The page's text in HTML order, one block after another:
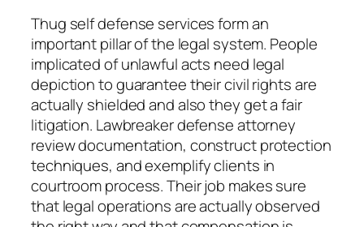
Thug self defense services form an
important pillar of the legal system. People
implicated of unlawful acts need legal
depiction to guarantee their civil rights are
actually shielded and also they get a fair
litigation. Lawbreaker defense attorney
review documentation, construct protection
techniques, and exemplify clients in
courtroom process. Their job makes sure
that legal operations are actually observed